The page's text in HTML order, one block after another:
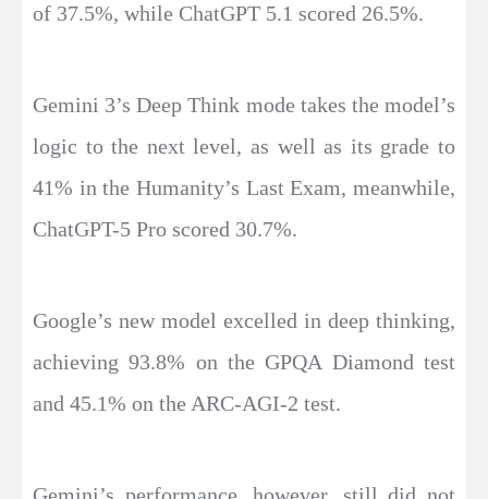
of 37.5%, while ChatGPT 5.1 scored 26.5%.
Gemini 3’s Deep Think mode takes the model’s
logic to the next level, as well as its grade to
41% in the Humanity’s Last Exam, meanwhile,
ChatGPT-5 Pro scored 30.7%.
Google’s new model excelled in deep thinking,
achieving 93.8% on the GPQA Diamond test
and 45.1% on the ARC-AGI-2 test.